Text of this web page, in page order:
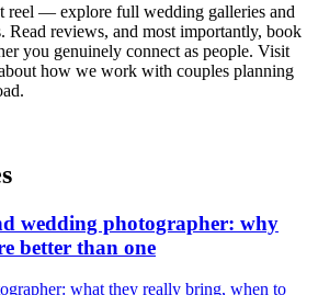
reel — explore full wedding galleries and
Read reviews, and most importantly, book
you genuinely connect as people. Visit
how we work with couples planning
wedding photographer: why
better than one
what they really bring, when to